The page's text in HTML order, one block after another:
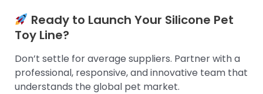
Ready to Launch Your Silicone Pet
Toy Line?
Don’t settle for average suppliers. Partner with a
professional, responsive, and innovative team that
understands the global pet market.